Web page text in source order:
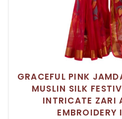
GRACEFUL PINK
MUSLIN SILK
INTRICATE ZARI
EMBROIDERY